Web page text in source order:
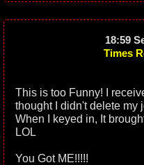
18:59
Times
This is too Funny! I
thought I didn't delete my
When I keyed in, It
LOL
You Got ME!!!!!